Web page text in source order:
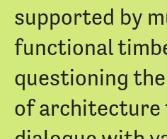
supported by
functional
questioning
of architecture